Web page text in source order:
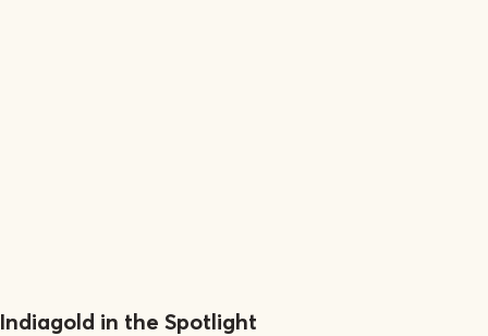
Indiagold in the Spotlight